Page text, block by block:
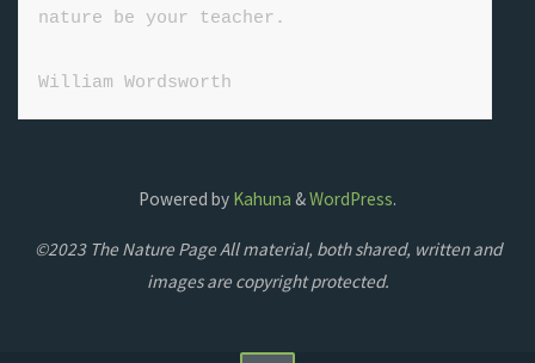
nature be your teacher.
William Wordsworth
Powered by Kahuna &WordPress.
©2023 The Nature Page All material, both shared, written and
images are copyright protected.